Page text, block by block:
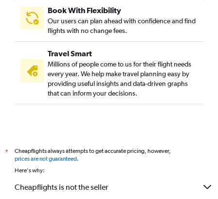
Book With Flexibility
Our users can plan ahead with confidence and find
flights with no change fees.
Travel Smart
Millions of people come to us for their flight needs
every year. We help make travel planning easy by
providing useful insights and data-driven graphs
that can inform your decisions.
*
Cheapflights always attempts to get accurate pricing, however,
prices are not guaranteed.
Here's why:
Cheapflights is not the seller